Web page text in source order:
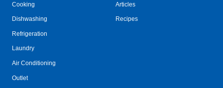
Cooking
Dishwashing
Refrigeration
Laundry
Air Conditioning
Outlet
Articles
Recipes